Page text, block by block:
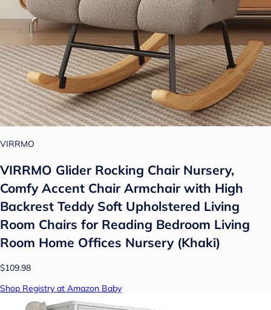
VIRRMO
VIRRMO Glider Rocking Chair Nursery,
Comfy Accent Chair Armchair with High
Backrest Teddy Soft Upholstered Living
Room Chairs for Reading Bedroom Living
Room Home Offices Nursery (Khaki)
$109.98
Shop Registry at Amazon Baby